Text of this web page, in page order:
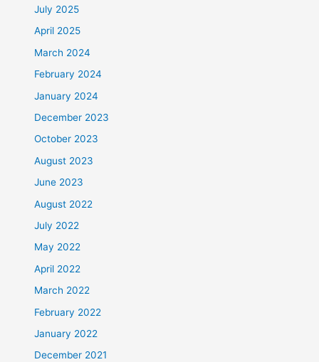
July 2025
April 2025
March 2024
February 2024
January 2024
December 2023
October 2023
August 2023
June 2023
August 2022
July 2022
May 2022
April 2022
March 2022
February 2022
January 2022
December 2021